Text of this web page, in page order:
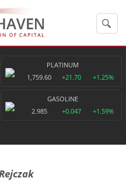
PLATINUM
1,759.60
+21.70 +1.25%
GASOLINE
2.985
+0.047 +1.59%